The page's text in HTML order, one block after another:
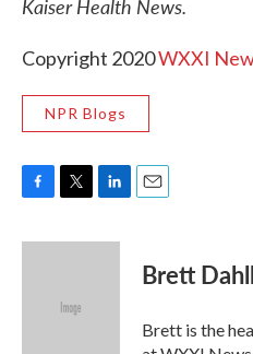
Kaiser Health News.
Copyright 2020WXXI
NPR Blogs
c
i
e
n
Brett
Brett is the